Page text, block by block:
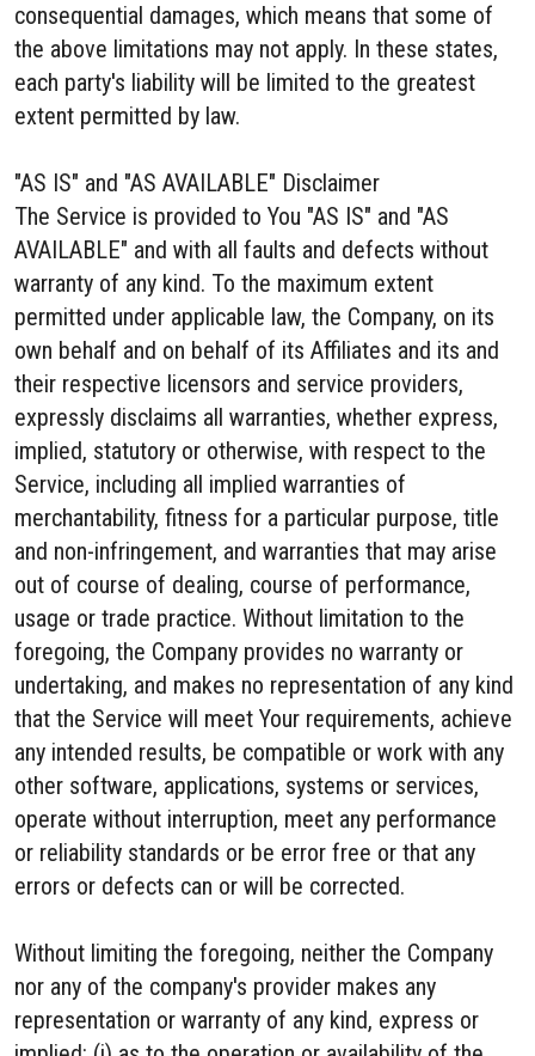
consequential damages, which means that some of
the above limitations may not apply. In these states,
each party's liability will be limited to the greatest
extent permitted by law.
"AS IS" and "AS AVAILABLE" Disclaimer
The Service is provided to You "AS IS" and "AS
AVAILABLE" and with all faults and defects without
warranty of any kind. To the maximum extent
permitted under applicable law, the Company, on its
own behalf and on behalf of its Affiliates and its and
their respective licensors and service providers,
expressly disclaims all warranties, whether express,
implied, statutory or otherwise, with respect to the
Service, including all implied warranties of
merchantability, fitness for a particular purpose, title
and non-infringement, and warranties that may arise
out of course of dealing, course of performance,
usage or trade practice. Without limitation to the
foregoing, the Company provides no warranty or
undertaking, and makes no representation of any kind
that the Service will meet Your requirements, achieve
any intended results, be compatible or work with any
other software, applications, systems or services,
operate without interruption, meet any performance
or reliability standards or be error free or that any
errors or defects can or will be corrected.
Without limiting the foregoing, neither the Company
nor any of the company's provider makes any
representation or warranty of any kind, express or